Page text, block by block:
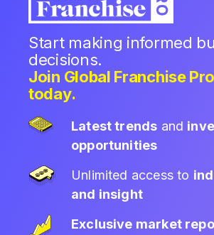
Start making informed
decisions.
Join Global Franchise
today.
Latest trends and
opportunities
Unlimited access to
and insight
Exclusive market